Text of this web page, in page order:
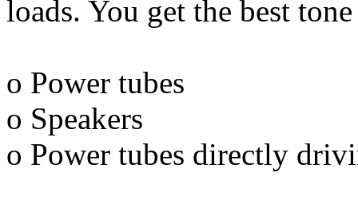
loads. You get the best
o Power tubes
o Speakers
o Power tubes directly